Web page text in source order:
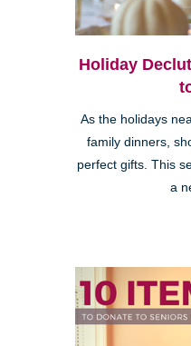
Holiday
As the holidays
family dinners,
perfect gifts. This
a